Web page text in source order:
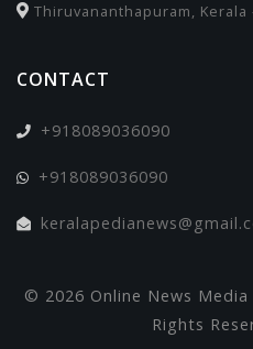
Thiruvananthapuram, Kerala
CONTACT
+918089036090
+918089036090
© 2026 Online News
Rights